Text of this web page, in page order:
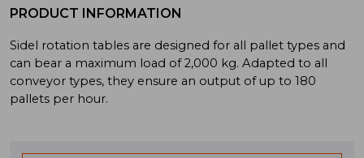
PRODUCT INFORMATION
Sidel rotation tables are designed for all pallet types and
can bear a maximum load of 2,000 kg. Adapted to all
conveyor types, they ensure an output of up to 180
pallets per hour.